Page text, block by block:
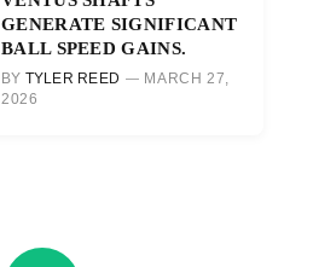
GENERATE SIGNIFICANT
BALL SPEED GAINS.
BY TYLER REED
MARCH 27,
2026